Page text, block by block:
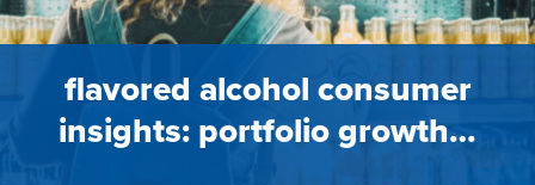
flavored alcohol consumer
insights: portfolio growth…